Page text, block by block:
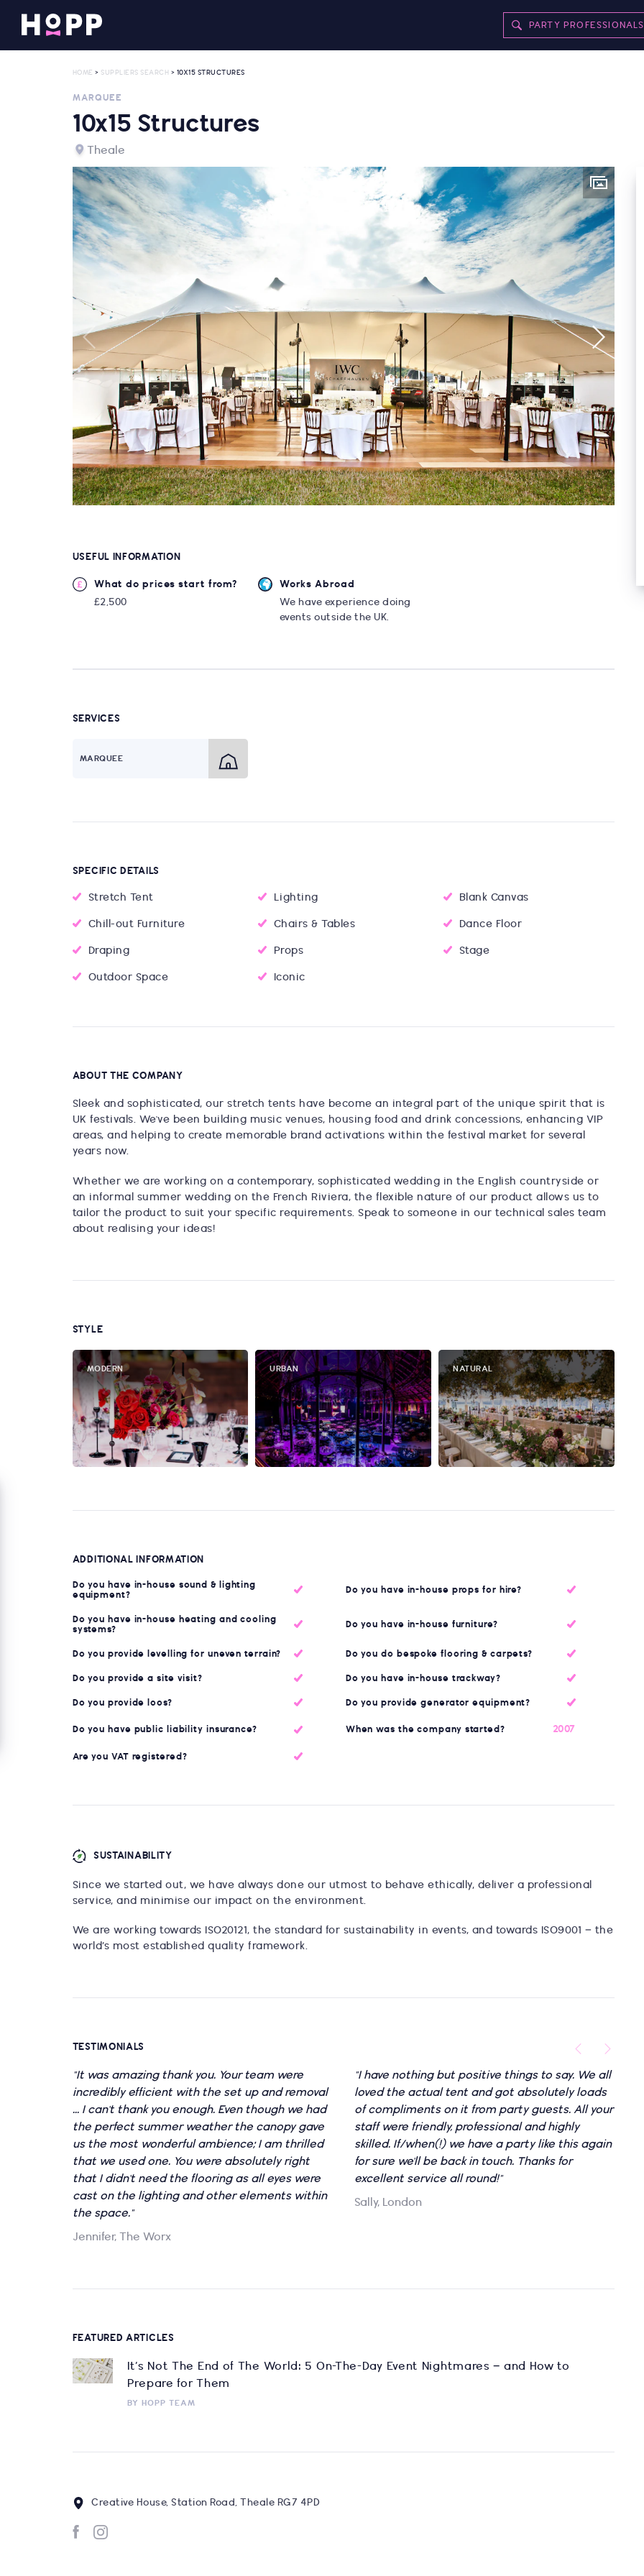
PARTY PROFESSIONALS
HOME > SUPPLIERS SEARCH > 10X15 STRUCTURES
MARQUEE
10x15 Structures
Theale
USEFUL INFORMATION
What do prices start from?
£2,500
Works Abroad
We have experience doing
events outside the UK.
SERVICES
MARQUEE
SPECIFIC DETAILS
Stretch Tent Lighting Blank Canvas
Chill-out Furniture Chairs & Tables Dance Floor
Draping Props Stage
Outdoor Space Iconic
ABOUT THE COMPANY
Sleek and sophisticated, our stretch tents have become an integral part of the unique spirit that is
UK festivals. We've been building music venues, housing food and drink concessions, enhancing VIP
areas, and helping to create memorable brand activations within the festival market for several
years now.
Whether we are working on a contemporary, sophisticated wedding in the English countryside or
an informal summer wedding on the French Riviera, the flexible nature of our product allows us to
tailor the product to suit your specific requirements. Speak to someone in our technical sales team
about realising your ideas!
STYLE
MODERN URBAN NATURAL
ADDITIONAL INFORMATION
Do you have in-house sound & lighting
equipment?
Do you have in-house props for hire?
Do you have in-house heating and cooling
systems?
Do you have in-house furniture?
Do you provide levelling for uneven terrain? Do you do bespoke flooring & carpets?
Do you provide a site visit? Do you have in-house trackway?
Do you provide loos? Do you provide generator equipment?
Do you have public liability insurance? When was the company started? 2007
Are you VAT registered?
SUSTAINABILITY
Since we started out, we have always done our utmost to behave ethically, deliver a professional
service, and minimise our impact on the environment.
We are working towards ISO20121, the standard for sustainability in events, and towards ISO9001 – the
world’s most established quality framework.
TESTIMONIALS
"It was amazing thank you. Your team were
incredibly efficient with the set up and removal
... I can't thank you enough. Even though we had
the perfect summer weather the canopy gave
us the most wonderful ambience; I am thrilled
that we used one. You were absolutely right
that I didn't need the flooring as all eyes were
cast on the lighting and other elements within
the space."
Jennifer, The Worx
"I have nothing but positive things to say. We all
loved the actual tent and got absolutely loads
of compliments on it from party guests. All your
staff were friendly, professional and highly
skilled. If/when(!) we have a party like this again
for sure we'll be back in touch. Thanks for
excellent service all round!"
Sally, London
FEATURED ARTICLES
It’s Not The End of The World: 5 On-The-Day Event Nightmares – and How to
Prepare for Them
BY HOPP TEAM
Creative House, Station Road, Theale RG7 4PD